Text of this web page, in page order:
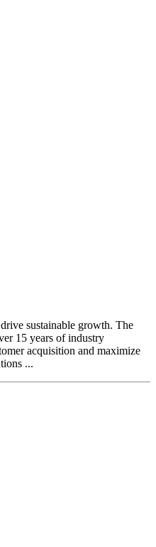
sustainable growth. The
15 years of industry
acquisition and maximize
...